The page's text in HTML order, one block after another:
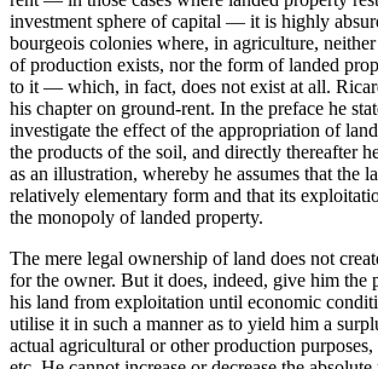
investment sphere of capital — it is highly
bourgeois colonies where, in agriculture,
of production exists, nor the form of landed
to it — which, in fact, does not exist at all.
his chapter on ground-rent. In the preface he
investigate the effect of the appropriation of
the products of the soil, and directly thereafter
as an illustration, whereby he assumes that the
relatively elementary form and that its
the monopoly of landed property.
The mere legal ownership of land does not
for the owner. But it does, indeed, give him the
his land from exploitation until economic
utilise it in such a manner as to yield him a
actual agricultural or other production purposes,